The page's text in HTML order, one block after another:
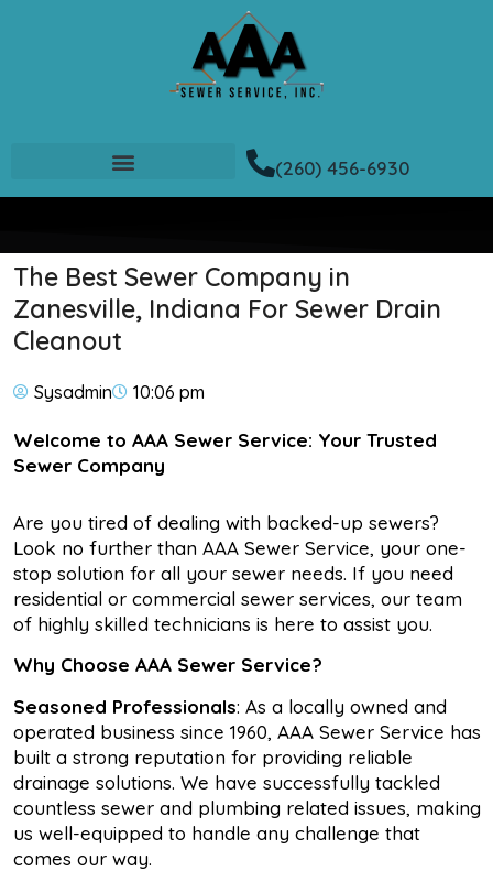
(260) 456-6930
The Best Sewer Company in
Zanesville, Indiana For Sewer Drain
Cleanout
Sysadmin 10:06 pm
Welcome to AAA Sewer Service: Your Trusted
Sewer Company
Are you tired of dealing with backed-up sewers?
Look no further than AAA Sewer Service, your one-
stop solution for all your sewer needs. If you need
residential or commercial sewer services, our team
of highly skilled technicians is here to assist you.
Why Choose AAA Sewer Service?
Seasoned Professionals: As a locally owned and
operated business since 1960, AAA Sewer Service has
built a strong reputation for providing reliable
drainage solutions. We have successfully tackled
countless sewer and plumbing related issues, making
us well-equipped to handle any challenge that
comes our way.